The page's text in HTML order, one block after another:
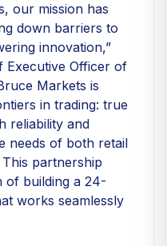
our mission has
down barriers to
innovation,”
Executive Officer of
Markets is
in trading: true
reliability and
needs of both retail
partnership
of building a 24-
works seamlessly